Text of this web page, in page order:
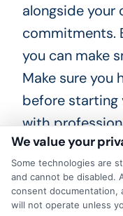
alongside your
commitments.
you can make
Make sure you
before starting
with
estimates and
track of your
budget.
We value your
Some technologies are
and cannot be disabled.
consent documentation,
will not operate unless